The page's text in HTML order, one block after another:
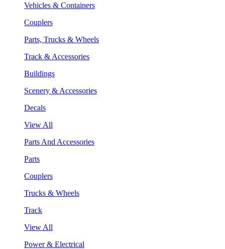
Vehicles & Containers
Couplers
Parts, Trucks & Wheels
Track & Accessories
Buildings
Scenery & Accessories
Decals
View All
Parts And Accessories
Parts
Couplers
Trucks & Wheels
Track
View All
Power & Electrical